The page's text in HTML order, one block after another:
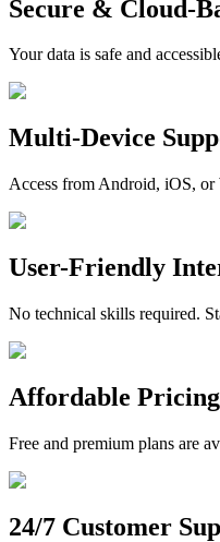
Secure & Cloud-
Your data is safe and
Multi-Device
Access from Android, iOS, or
User-Friendly
No technical skills required.
Affordable Pricing
Free and premium plans are
24/7 Customer